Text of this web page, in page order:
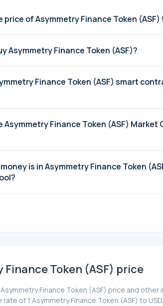
price of Asymmetry Finance Token (ASF)
Asymmetry Finance Token (ASF)?
Finance Token (ASF) smart
Asymmetry Finance Token (ASF) Market
is in Asymmetry Finance Token
Finance Token (ASF) price
Finance Token (ASF) price and
of 1 Asymmetry Finance Token (ASF) to